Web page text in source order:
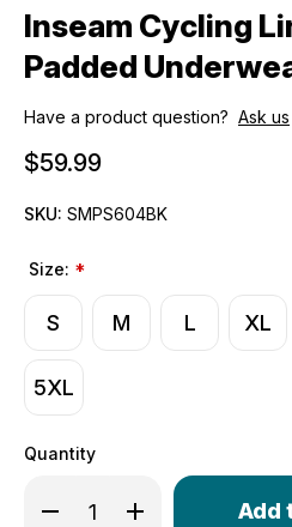
Inseam Cycling
Padded
Have a product question? Ask us
$59.99
SKU: SMPS604BK
Size: *
S M L XL
5XL
Quantity
Decrease Quantity of
Increase
Only